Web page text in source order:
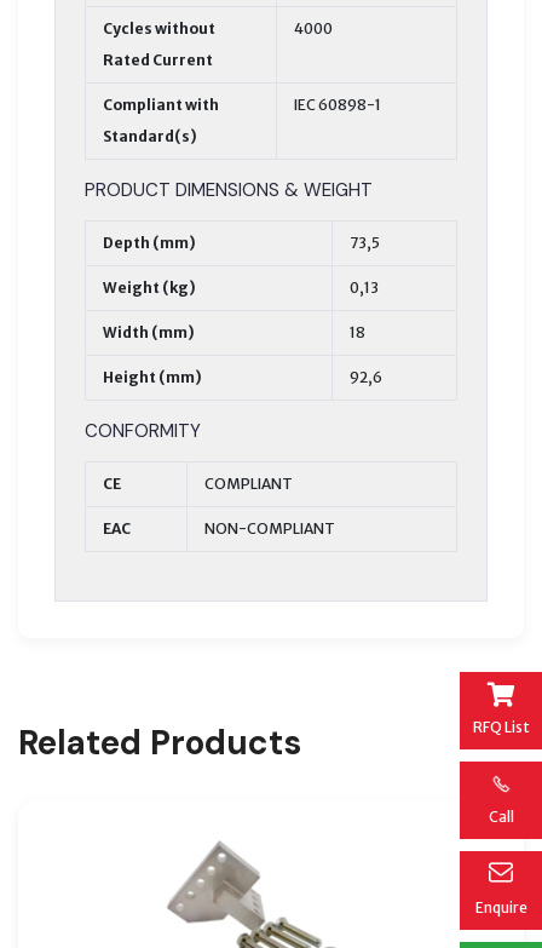
RFQ List
Call
Enquire
Cycles without
Rated Current
4000
Compliant with
Standard(s)
IEC 60898-1
PRODUCT DIMENSIONS & WEIGHT
Depth (mm) 73,5
Weight (kg) 0,13
Width (mm) 18
Height (mm) 92,6
CONFORMITY
CE COMPLIANT
EAC NON-COMPLIANT
Related Products